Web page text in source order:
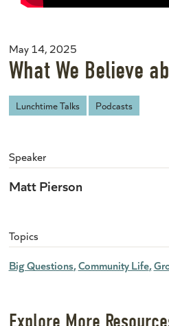
May 14, 2025
What We Believe
Lunchtime Talks Podcasts
Speaker
Matt Pierson
Topics
Big Questions Community Life